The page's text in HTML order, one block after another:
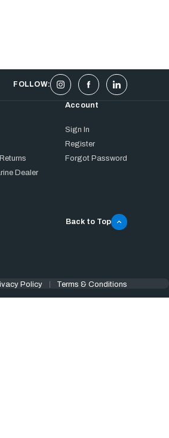
FOLLOW:
Dealer
Account
Sign In
Register
Forgot Password
Back to Top
Policy Terms & Conditions